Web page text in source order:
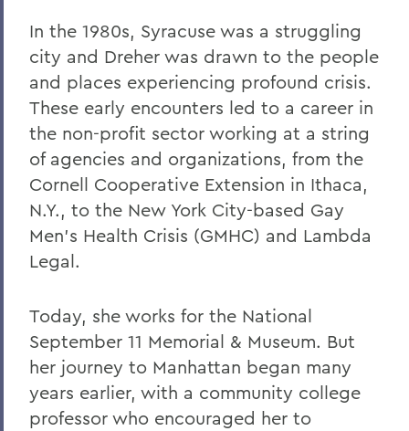
In the 1980s, Syracuse was a struggling
city and Dreher was drawn to the people
and places experiencing profound crisis.
These early encounters led to a career in
the non-profit sector working at a string
of agencies and organizations, from the
Cornell Cooperative Extension in Ithaca,
N.Y., to the New York City-based Gay
Men’s Health Crisis (GMHC) and Lambda
Legal.
Today, she works for the National
September 11 Memorial & Museum. But
her journey to Manhattan began many
years earlier, with a community college
professor who encouraged her to